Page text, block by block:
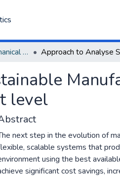
Department of Mechanical Engineering
level
next step in the evolution of
scalable systems that
using the best
significant cost savings,